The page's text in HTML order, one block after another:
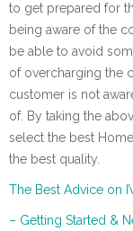
to get prepared for
being aware of the
be able to avoid
of overcharging the
customer is not
of. By taking the
select the best
the best quality.
The Best Advice on
– Getting Started &